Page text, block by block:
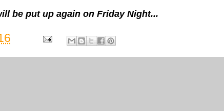
be put up again on Friday Night...